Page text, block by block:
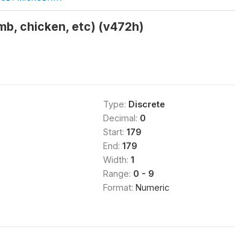
chicken, etc) (v472h)
Type: Discrete
Decimal: 0
Start: 179
End: 179
Width: 1
Range: 0 - 9
Format: Numeric